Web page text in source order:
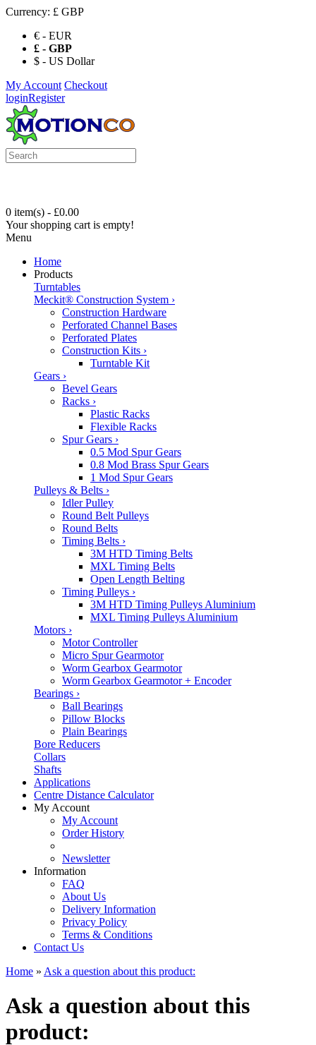
Currency: £ GBP
€ - EUR
£ - GBP
$ - US Dollar
My Account Checkout
loginRegister
0 item(s) - £0.00
Your shopping cart is empty!
Menu
Home
Products
Turntables
Meckit® Construction System ›
Construction Hardware
Perforated Channel Bases
Perforated Plates
Construction Kits ›
Turntable Kit
Gears ›
Bevel Gears
Racks ›
Plastic Racks
Flexible Racks
Spur Gears ›
0.5 Mod Spur Gears
0.8 Mod Brass Spur Gears
1 Mod Spur Gears
Pulleys & Belts ›
Idler Pulley
Round Belt Pulleys
Round Belts
Timing Belts ›
3M HTD Timing Belts
MXL Timing Belts
Open Length Belting
Timing Pulleys ›
3M HTD Timing Pulleys Aluminium
MXL Timing Pulleys Aluminium
Motors ›
Motor Controller
Micro Spur Gearmotor
Worm Gearbox Gearmotor
Worm Gearbox Gearmotor + Encoder
Bearings ›
Ball Bearings
Pillow Blocks
Plain Bearings
Bore Reducers
Collars
Shafts
Applications
Centre Distance Calculator
My Account
My Account
Order History
Newsletter
Information
FAQ
About Us
Delivery Information
Privacy Policy
Terms & Conditions
Contact Us
Home » Ask a question about this product:
Ask a question about this
product: